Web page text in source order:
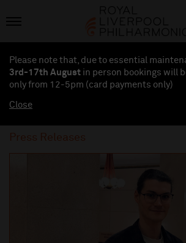
Please note that, due to essential
3rd-17th August in person bookings will
only from 12-5pm (card payments only)
Close
Press Releases